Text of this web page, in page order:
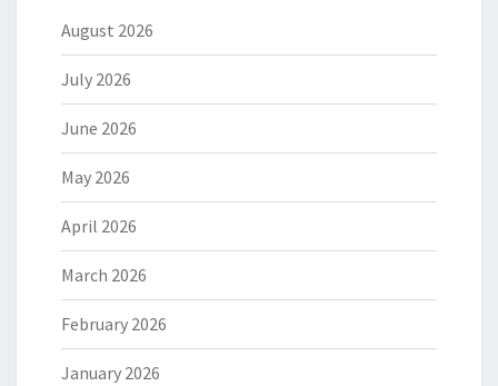
August 2026
July 2026
June 2026
May 2026
April 2026
March 2026
February 2026
January 2026